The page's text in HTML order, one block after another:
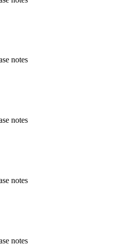
notes
notes
notes
notes